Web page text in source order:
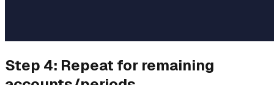
Step 4: Repeat for remaining